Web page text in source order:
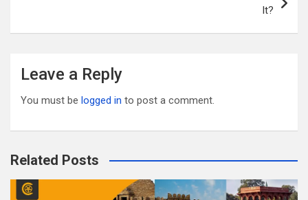
It?
Leave a Reply
You must be logged in to post a comment.
Related Posts